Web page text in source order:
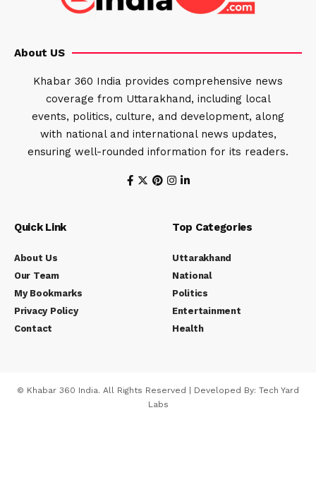
About US
Khabar 360 India provides comprehensive news
coverage from Uttarakhand, including local
events, politics, culture, and development, along
with national and international news updates,
ensuring well-rounded information for its readers.
Quick Link
About Us
Our Team
My Bookmarks
Privacy Policy
Contact
Top Categories
Uttarakhand
National
Politics
Entertainment
Health
© Khabar 360 India. All Rights Reserved | Developed By: Tech Yard
Labs